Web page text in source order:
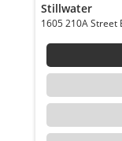
Stillwater